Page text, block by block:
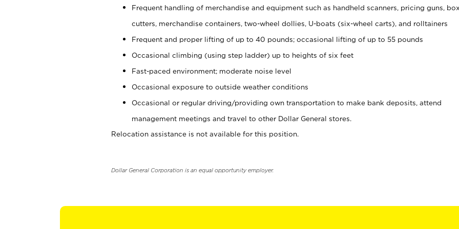
Frequent handling of merchandise and equipment such as handheld scanners, pricing guns,
cutters, merchandise containers, two-wheel dollies, U-boats (six-wheel carts), and rolltainers
Frequent and proper lifting of up to 40 pounds; occasional lifting of up to 55 pounds
Occasional climbing (using step ladder) up to heights of six feet
Fast-paced environment; moderate noise level
Occasional exposure to outside weather conditions
Occasional or regular driving/providing own transportation to make bank deposits, attend
management meetings and travel to other Dollar General stores.
Relocation assistance is not available for this position.
Dollar General Corporation is an equal opportunity employer.